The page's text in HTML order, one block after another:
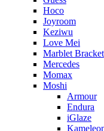
Hoco
Joyroom
Keziwu
Love Mei
Marblet Bracket
Mercedes
Momax
Moshi
Armour
Endura
iGlaze